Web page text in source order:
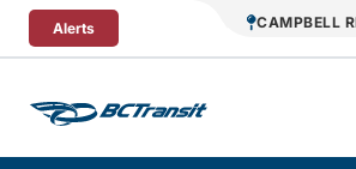
Skip To Content
Alerts CAMPBELL